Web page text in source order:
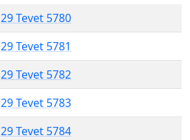
29 Tevet 5780
29 Tevet 5781
29 Tevet 5782
29 Tevet 5783
29 Tevet 5784